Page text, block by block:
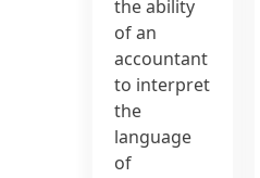
the ability
of an
accountant
to interpret
the
language
of